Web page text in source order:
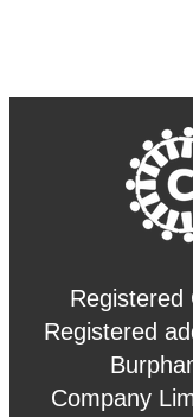
Registered
Registered
Company